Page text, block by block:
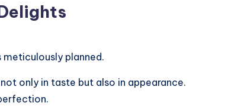
planned.
only in taste but also in appearance.